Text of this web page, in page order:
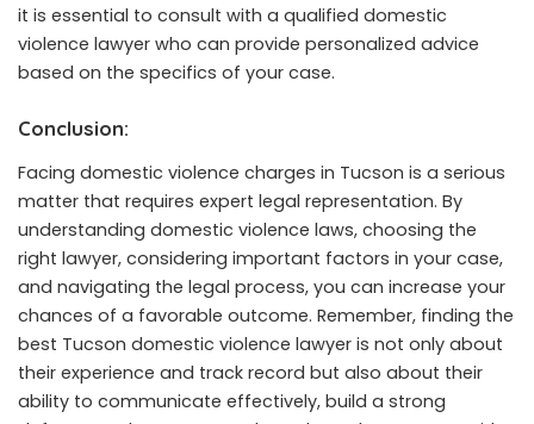
it is essential to consult with a qualified domestic
violence lawyer who can provide personalized advice
based on the specifics of your case.
Conclusion:
Facing domestic violence charges in Tucson is a serious
matter that requires expert legal representation. By
understanding domestic violence laws, choosing the
right lawyer, considering important factors in your case,
and navigating the legal process, you can increase your
chances of a favorable outcome. Remember, finding the
best Tucson domestic violence lawyer is not only about
their experience and track record but also about their
ability to communicate effectively, build a strong